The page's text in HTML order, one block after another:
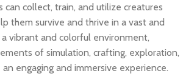
can collect, train, and utilize creatures
them survive and thrive in a vast and
vibrant and colorful environment,
of simulation, crafting, exploration,
engaging and immersive experience.